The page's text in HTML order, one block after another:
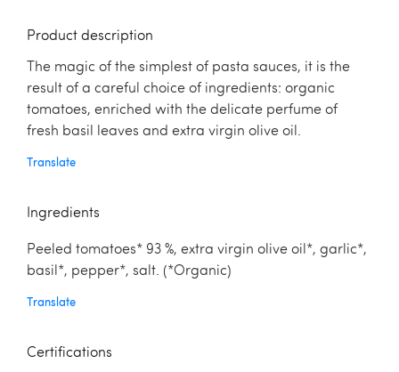
Product description
The magic of the simplest of pasta sauces, it is the
result of a careful choice of ingredients: organic
tomatoes, enriched with the delicate perfume of
fresh basil leaves and extra virgin olive oil.
Translate
Ingredients
Peeled tomatoes* 93 %, extra virgin olive oil*, garlic*,
basil*, pepper*, salt. (*Organic)
Translate
Certifications